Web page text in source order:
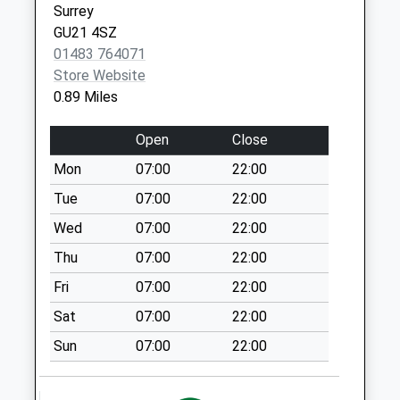
Kettlewell
Weekday Last
Collection:09:00
Saturday Last
Shores Road
Weekday Last
Collection:09:00
Saturday Last
Collection:07:00
Waldens Park Road
Weekday Last
Collection:09:00
Saturday Last
Collection:07:00
Carthouse Lane
Surrey
GU21 4SZ
01483 764071
Store Website
0.89 Miles
Open
Close
Mon
07:00
22:00
Tue
07:00
22:00
Wed
07:00
22:00
Thu
07:00
22:00
Fri
07:00
22:00
Sat
07:00
22:00
Sun
07:00 22:00